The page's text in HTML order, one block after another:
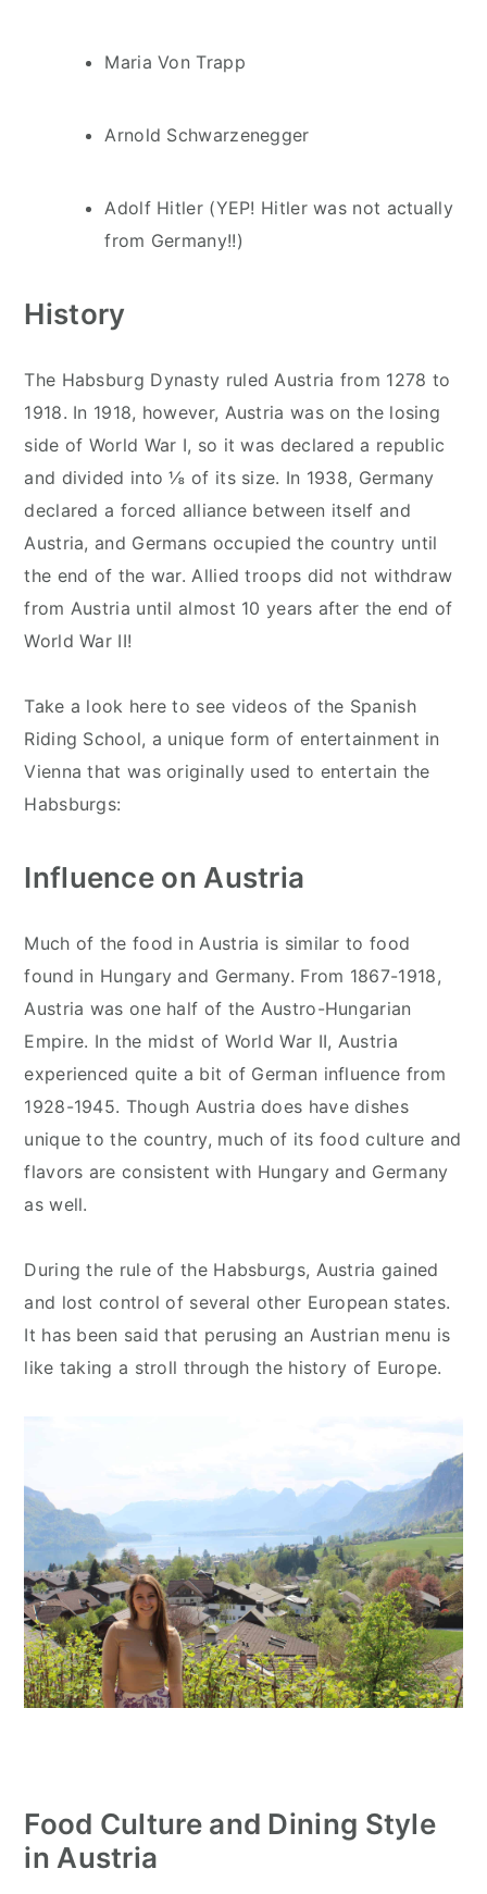
Maria Von Trapp
Arnold Schwarzenegger
Adolf Hitler (YEP! Hitler was not actually
from Germany!!)
History
The Habsburg Dynasty ruled Austria from 1278 to
1918. In 1918, however, Austria was on the losing
side of World War I, so it was declared a republic
and divided into ⅛ of its size. In 1938, Germany
declared a forced alliance between itself and
Austria, and Germans occupied the country until
the end of the war. Allied troops did not withdraw
from Austria until almost 10 years after the end of
World War II!
Take a look here to see videos of the Spanish
Riding School, a unique form of entertainment in
Vienna that was originally used to entertain the
Habsburgs:
Influence on Austria
Much of the food in Austria is similar to food
found in Hungary and Germany. From 1867-1918,
Austria was one half of the Austro-Hungarian
Empire. In the midst of World War II, Austria
experienced quite a bit of German influence from
1928-1945. Though Austria does have dishes
unique to the country, much of its food culture and
flavors are consistent with Hungary and Germany
as well.
During the rule of the Habsburgs, Austria gained
and lost control of several other European states.
It has been said that perusing an Austrian menu is
like taking a stroll through the history of Europe.
Food Culture and Dining Style
in Austria